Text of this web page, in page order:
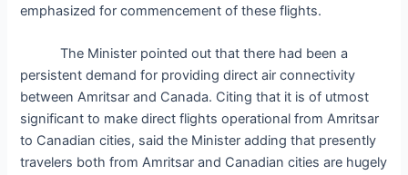
emphasized for commencement of these flights.
The Minister pointed out that there had been a
persistent demand for providing direct air connectivity
between Amritsar and Canada. Citing that it is of utmost
significant to make direct flights operational from Amritsar
to Canadian cities, said the Minister adding that presently
travelers both from Amritsar and Canadian cities are hugely